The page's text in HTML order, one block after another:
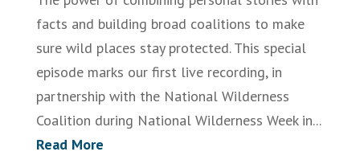
facts and building broad coalitions to make
sure wild places stay protected. This special
episode marks our first live recording, in
partnership with the National Wilderness
Coalition during National Wilderness Week in...
Read More